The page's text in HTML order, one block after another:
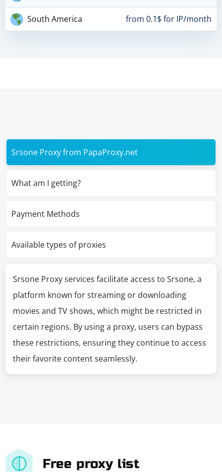
South America from 0.1$ for IP/month
Srsone Proxy from PapaProxy.net
What am I getting?
Payment Methods
Available types of proxies
Srsone Proxy services facilitate access to Srsone, a
platform known for streaming or downloading
movies and TV shows, which might be restricted in
certain regions. By using a proxy, users can bypass
these restrictions, ensuring they continue to access
their favorite content seamlessly.
Free proxy list